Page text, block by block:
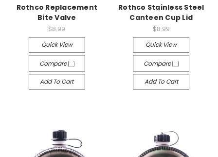
Rothco Replacement
Bite Valve
$8.99
Quick View
Compare
Add To Cart
Rothco Stainless Steel
Canteen Cup Lid
$8.99
Quick View
Compare
Add To Cart